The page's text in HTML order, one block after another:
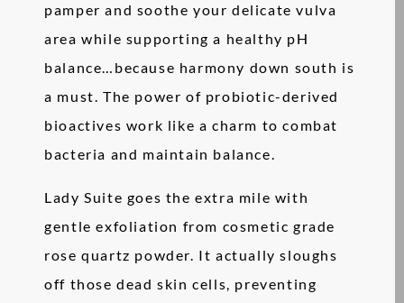
pamper and soothe your delicate vulva
area while supporting a healthy pH
balance…because harmony down south is
a must. The power of probiotic-derived
bioactives work like a charm to combat
bacteria and maintain balance.
Lady Suite goes the extra mile with
gentle exfoliation from cosmetic grade
rose quartz powder. It actually sloughs
off those dead skin cells, preventing